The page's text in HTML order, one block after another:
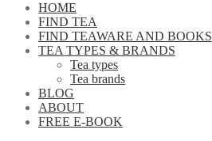
HOME
FIND TEA
FIND TEAWARE AND BOOKS
TEA TYPES & BRANDS
Tea types
Tea brands
BLOG
ABOUT
FREE E-BOOK